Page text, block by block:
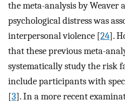
the meta-analysis by Weaver
psychological distress was
interpersonal violence [24].
that these previous meta-
systematically study the risk
include participants with
[3]. In a more recent